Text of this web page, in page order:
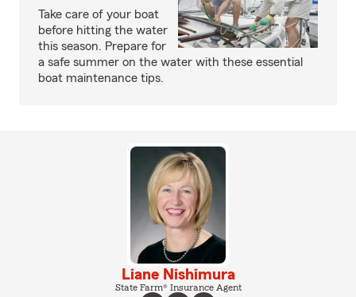
Take care of your boat
before hitting the water
this season. Prepare for
a safe summer on the water with these essential
boat maintenance tips.
Liane Nishimura
State Farm® Insurance Agent